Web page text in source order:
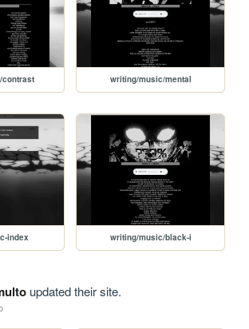
contrast writing/music/mental
index writing/music/black-i
updated their site.